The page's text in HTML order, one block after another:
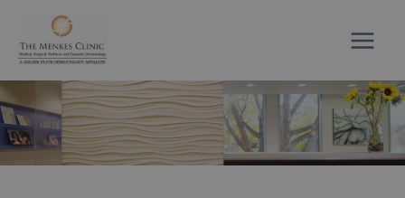
content